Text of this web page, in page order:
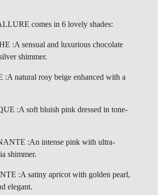
comes in 6 lovely shades:
:A sensual and luxurious chocolate
shimmer.
:A natural rosy beige enhanced with a
:A soft bluish pink dressed in tone-
:An intense pink with ultra-
shimmer.
:A satiny apricot with golden pearl,
elegant.